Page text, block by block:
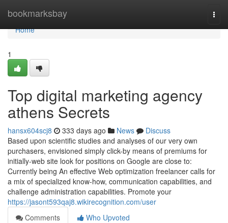
bookmarksbay
Home
Home
1
Top digital marketing agency
athens Secrets
hansx604scj8 333 days ago News
Discuss
Based upon scientific studies and analyses of our very own
purchasers, envisioned simply click-by means of premiums for
initially-web site look for positions on Google are close to:
Currently being An effective Web optimization freelancer calls for
a mix of specialized know-how, communication capabilities, and
challenge administration capabilities. Promote your
https://jasont593qaj8.wikirecognition.com/user
Comments
Who Upvoted